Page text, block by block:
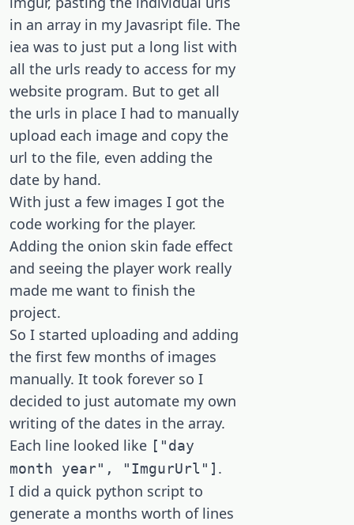
in an array in my Javasript file. The
iea was to just put a long list with
all the urls ready to access for my
website program. But to get all
the urls in place I had to manually
upload each image and copy the
url to the file, even adding the
date by hand.
With just a few images I got the
code working for the player.
Adding the onion skin fade effect
and seeing the player work really
made me want to finish the
project.
So I started uploading and adding
the first few months of images
manually. It took forever so I
decided to just automate my own
writing of the dates in the array.
Each line looked like ["day
month year", "ImgurUrl"] .
I did a quick python script to
generate a months worth of lines